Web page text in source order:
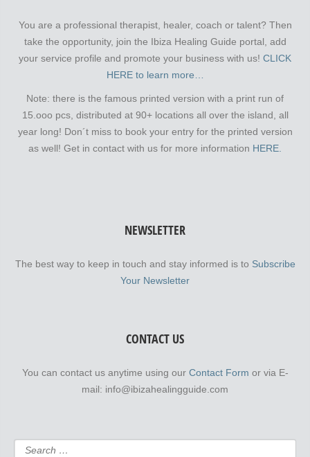
You are a professional therapist, healer, coach or talent? Then
take the opportunity, join the Ibiza Healing Guide portal, add
your service profile and promote your business with us! CLICK
HERE to learn more…
Note: there is the famous printed version with a print run of
15.ooo pcs, distributed at 90+ locations all over the island, all
year long! Don´t miss to book your entry for the printed version
as well! Get in contact with us for more information HERE.
NEWSLETTER
The best way to keep in touch and stay informed is to Subscribe
Your Newsletter
CONTACT US
You can contact us anytime using our Contact Form or via E-
mail: info@ibizahealingguide.com